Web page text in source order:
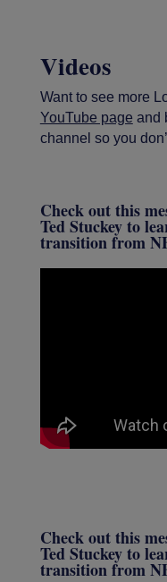
Videos
Want to see more
YouTube page and
channel so you
Check out this
Ted Stuckey to
transition from
Check out this
Ted Stuckey to
transition from